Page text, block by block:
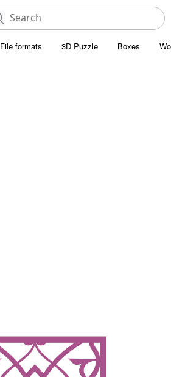
File formats 3D Puzzle Boxes